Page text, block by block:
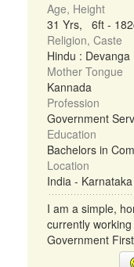
Age, Height
31 Yrs, 6ft -
Religion, Caste
Hindu : Devanga
Mother Tongue
Kannada
Profession
Government
Education
Bachelors in
Location
India -
I am a simple,
currently
Government